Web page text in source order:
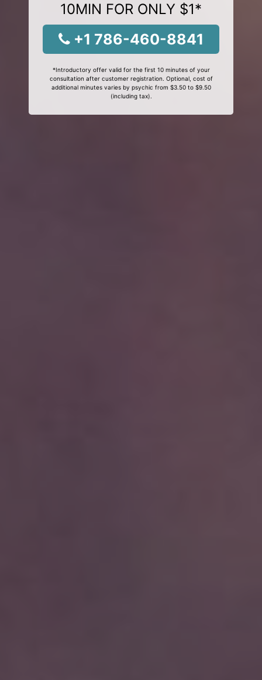
10MIN FOR ONLY $1*
+1 786-460-8841
*Introductory offer valid for the first 10 minutes of your
consultation after customer registration. Optional, cost of
additional minutes varies by psychic from $3.50 to $9.50
(including tax).